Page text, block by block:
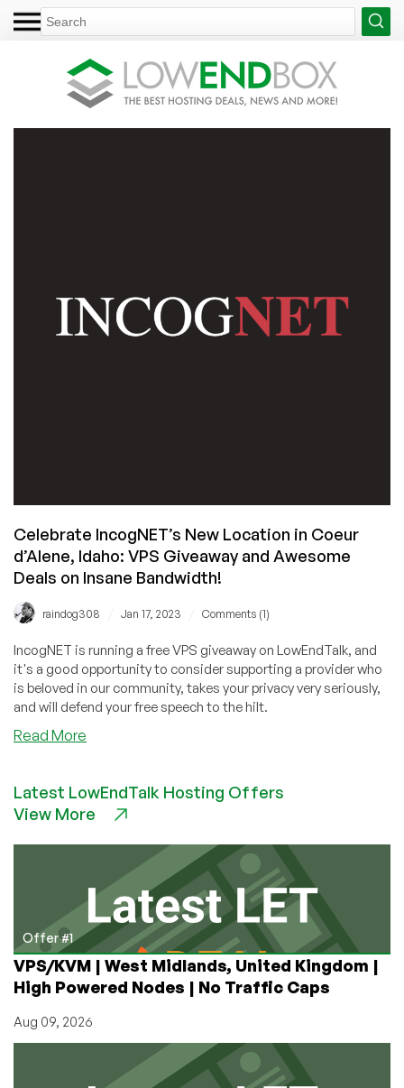
Celebrate IncogNET’s New Location in Coeur
d’Alene, Idaho: VPS Giveaway and Awesome
Deals on Insane Bandwidth!
raindog308 Jan 17, 2023 Comments (1)
IncogNET is running a free VPS giveaway on LowEndTalk, and
it's a good opportunity to consider supporting a provider who
is beloved in our community, takes your privacy very seriously,
and will defend your free speech to the hilt.
Read More
New
Location
d’Alene,
Idaho:
VPS
Giveaway
and
Awesome
Deals
Insane
Bandwidth!
Latest LowEndTalk Hosting Offers
View More
Offer #1
VPS/KVM | West Midlands, United Kingdom |
High Powered Nodes | No Traffic Caps
Aug 09, 2026